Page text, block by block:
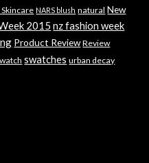
NARS blush natural New
2015 nz fashion week
Product Review Review
swatches urban decay